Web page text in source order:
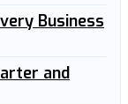
Business
and